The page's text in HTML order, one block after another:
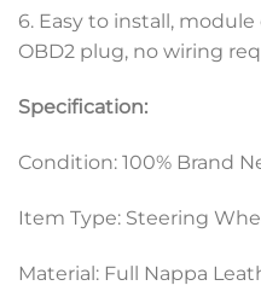
6. Easy to install,
OBD2 plug, no wiring
Specification:
Condition: 100% Brand
Item Type: Steering
Material: Full Nappa